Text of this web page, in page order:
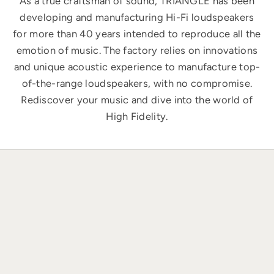
developing and manufacturing Hi-Fi loudspeakers
for more than 40 years intended to reproduce all the
emotion of music. The factory relies on innovations
and unique acoustic experience to manufacture top-
of-the-range loudspeakers, with no compromise.
Rediscover your music and dive into the world of
High Fidelity.